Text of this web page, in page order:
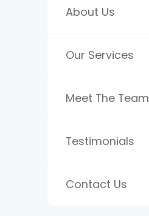
About Us
Our Services
Meet The Team
Testimonials
Contact Us